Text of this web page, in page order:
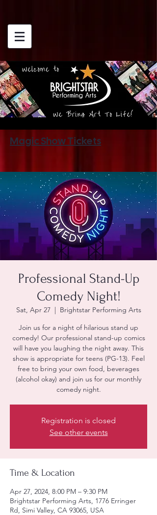
Magic Show Tickets
Professional Stand-Up
Comedy Night!
Sat, Apr 27
  |
Brightstar Performing Arts
Join us for a night of hilarious stand up
comedy! Our professional stand-up comics
will have you laughing the night away. This
show is appropriate for teens (PG-13). Feel
free to bring your own food, beverages
(alcohol okay) and join us for our monthly
Registration is closed
See other events
Time & Location
Apr 27, 2024, 8:00 PM – 9:30 PM
Brightstar Performing Arts, 1776 Erringer
Rd, Simi Valley, CA 93065, USA